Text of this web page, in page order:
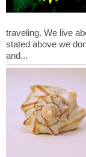
traveling. We live
stated above we